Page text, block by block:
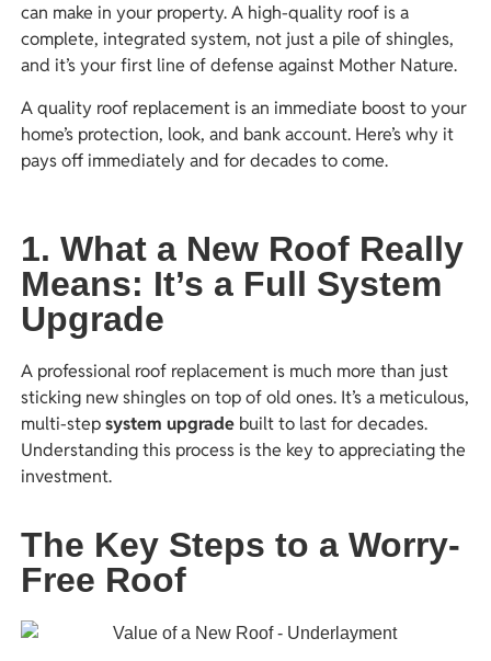
can make in your property. A high-quality roof is a
complete, integrated system, not just a pile of shingles,
and it’s your first line of defense against Mother Nature.
A quality roof replacement is an immediate boost to your
home’s protection, look, and bank account. Here’s why it
pays off immediately and for decades to come.
1. What a New Roof Really
Means: It’s a Full System
Upgrade
A professional roof replacement is much more than just
sticking new shingles on top of old ones. It’s a meticulous,
multi-stepsystem upgradebuilt to last for decades.
Understanding this process is the key to appreciating the
investment.
The Key Steps to a Worry-
Free Roof